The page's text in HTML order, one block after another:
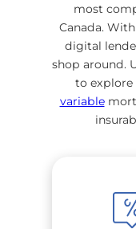
most
Canada.
digital
shop around.
to explore
variable